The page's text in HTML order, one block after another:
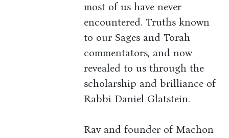
most of us have never
encountered. Truths known
to our Sages and Torah
commentators, and now
revealed to us through the
scholarship and brilliance of
Rabbi Daniel Glatstein.
Rav and founder of Machon